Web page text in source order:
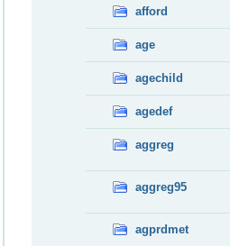
afford
age
agechild
agedef
aggreg
aggreg95
agprdmet